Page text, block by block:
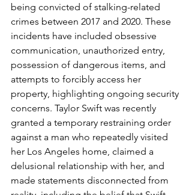
being convicted of stalking-related
crimes between 2017 and 2020. These
incidents have included obsessive
communication, unauthorized entry,
possession of dangerous items, and
attempts to forcibly access her
property, highlighting ongoing security
concerns. Taylor Swift was recently
granted a temporary restraining order
against a man who repeatedly visited
her Los Angeles home, claimed a
delusional relationship with her, and
made statements disconnected from